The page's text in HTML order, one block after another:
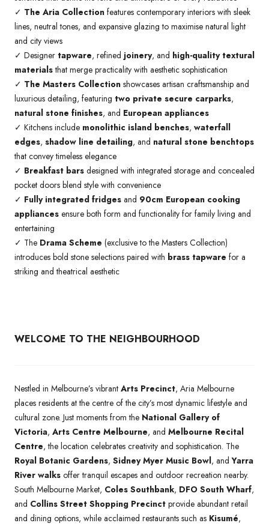
✓ The Aria Collection features contemporary interiors with sleek
lines, neutral tones, and expansive glazing to maximise natural light
and city views
✓ Designer tapware, refined joinery, and high-quality textural
materialsthat merge practicality with aesthetic sophistication
✓ The Masters Collection showcases artisan craftsmanship and
luxurious detailing, featuring two private secure carparks,
natural stone finishes, and European appliances
✓ Kitchens include monolithic island benches, waterfall
edges, shadow line detailing, and natural stone benchtops
that convey timeless elegance
✓ Breakfast bars designed with integrated storage and concealed
pocket doors blend style with convenience
✓ Fully integrated fridges and 90cm European cooking
appliances ensure both form and functionality for family living and
entertaining
✓ The Drama Scheme (exclusive to the Masters Collection)
introduces bold stone selections paired with brass tapware for a
striking and theatrical aesthetic
WELCOME TO THE NEIGHBOURHOOD
Nestled in Melbourne’s vibrant Arts Precinct, Aria Melbourne
places residents at the centre of the city’s most dynamic lifestyle and
cultural zone. Just moments from the National Gallery of
Victoria, Arts Centre Melbourne, and Melbourne Recital
Centre, the location celebrates creativity and sophistication. The
Royal Botanic Gardens, Sidney Myer Music Bowl, andYarra
River walks offer tranquil escapes and outdoor recreation nearby.
South Melbourne Market, Coles Southbank, DFO South Wharf,
and Collins Street Shopping Precinct provide abundant retail
and dining options, while acclaimed restaurants such as Kisumé,